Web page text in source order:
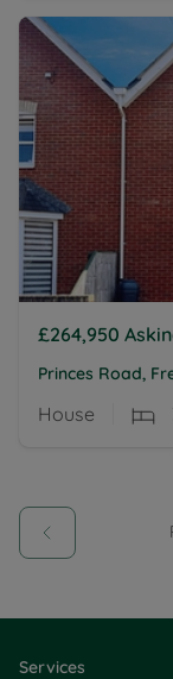
£264,950
Princes Road,
House
Services